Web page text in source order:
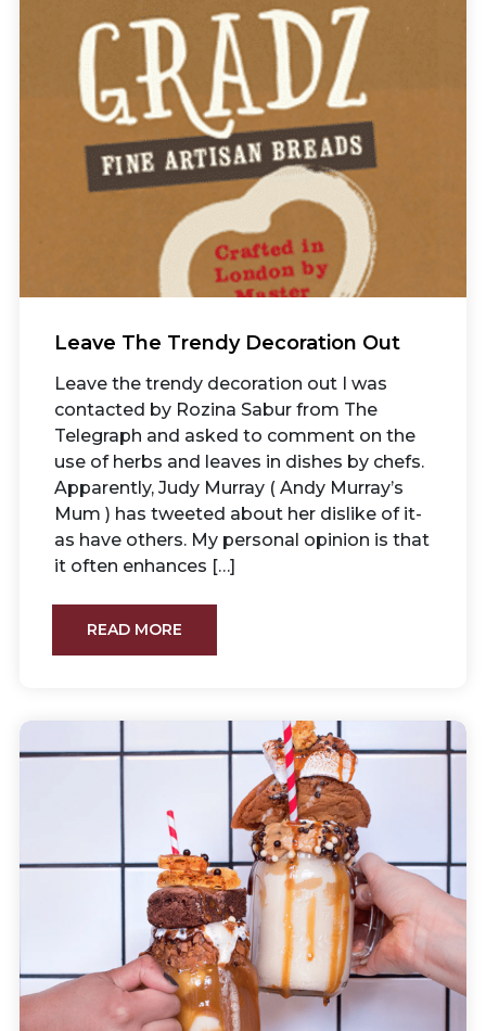
Leave The Trendy Decoration Out
Leave the trendy decoration out I was
contacted by Rozina Sabur from The
Telegraph and asked to comment on the
use of herbs and leaves in dishes by chefs.
Apparently, Judy Murray ( Andy Murray’s
Mum ) has tweeted about her dislike of it-
as have others. My personal opinion is that
it often enhances […]
READ MORE